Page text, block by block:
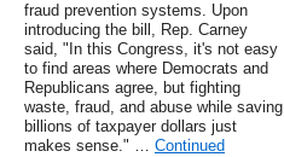
fraud prevention systems. Upon
introducing the bill, Rep. Carney
said, "In this Congress, it's not easy
to find areas where Democrats and
Republicans agree, but fighting
waste, fraud, and abuse while saving
billions of taxpayer dollars just
makes sense." … Continued